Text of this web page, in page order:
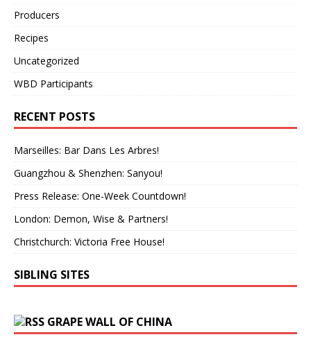
Producers
Recipes
Uncategorized
WBD Participants
RECENT POSTS
Marseilles: Bar Dans Les Arbres!
Guangzhou & Shenzhen: Sanyou!
Press Release: One-Week Countdown!
London: Demon, Wise & Partners!
Christchurch: Victoria Free House!
SIBLING SITES
GRAPE WALL OF CHINA